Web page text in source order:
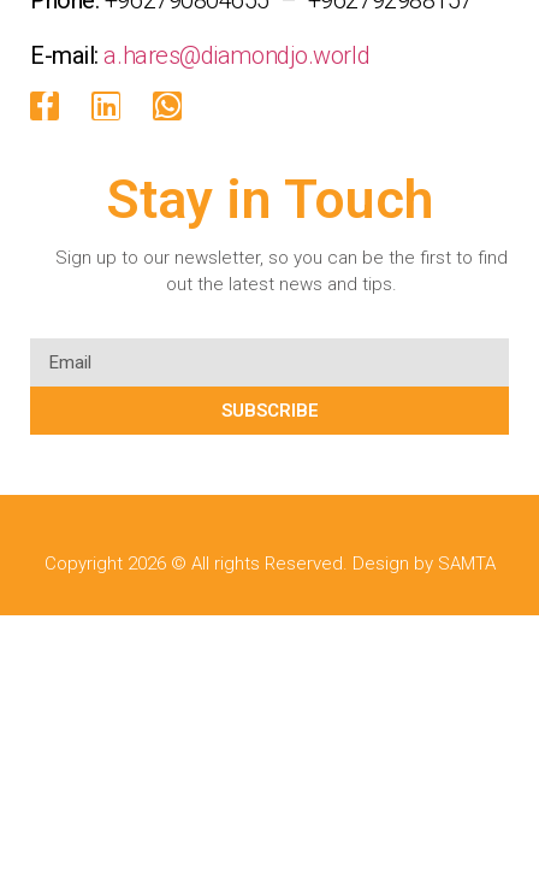
E-mail:a.hares@diamondjo.world
Stay in Touch
Sign up to our newsletter, so you can be the first to find
out the latest news and tips.
SUBSCRIBE
Copyright 2026 © All rights Reserved. Design by SAMTA